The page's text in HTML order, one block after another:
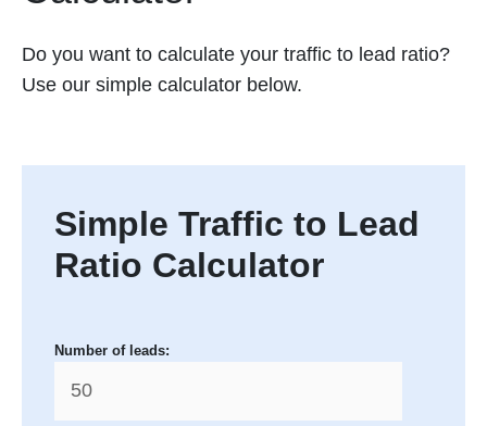
Do you want to calculate your traffic to lead ratio?
Use our simple calculator below.
Simple Traffic to Lead
Ratio Calculator
Number of leads: